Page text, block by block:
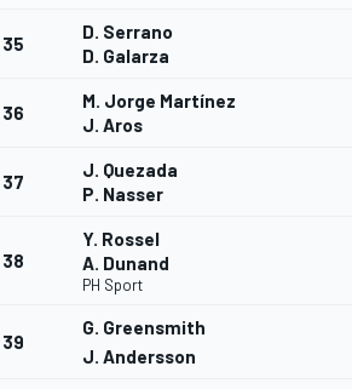
35
D. Serrano
D. Galarza
36
M. Jorge Martínez
J. Aros
37
J. Quezada
P. Nasser
38
Y. Rossel
A. Dunand
PH Sport
39
G. Greensmith
J. Andersson